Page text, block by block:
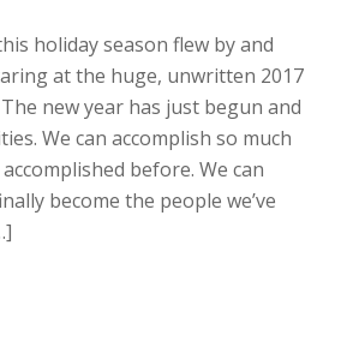
holiday season flew by and
at the huge, unwritten 2017
new year has just begun and
We can accomplish so much
before. We can
become the people we’ve